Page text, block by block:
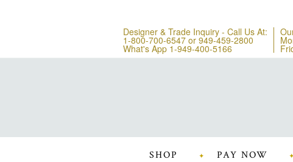
Designer & Trade Inquiry - Call Us At:
1-800-700-6547 or 949-459-2800
What's App 1-949-400-5166
SHOP PAY NOW